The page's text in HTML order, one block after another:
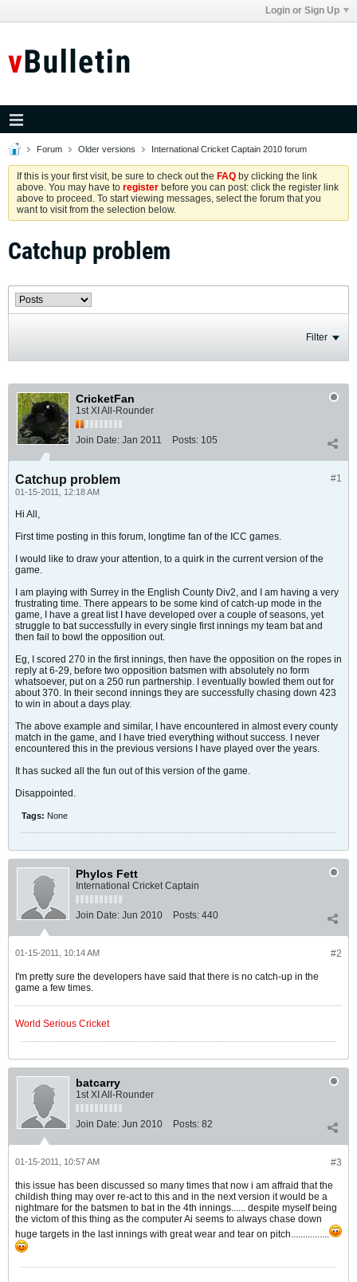
Login or Sign Up
Forum Older versions International Cricket Captain 2010 forum
If this is your first visit, be sure to check out the FAQ by clicking the link
above. You may have to register before you can post: click the register link
above to proceed. To start viewing messages, select the forum that you
want to visit from the selection below.
Catchup problem
Filter
CricketFan
1st XI All-Rounder
Join Date: Jan 2011 Posts: 105
#1
Catchup problem
01-15-2011, 12:18 AM
Hi All,
First time posting in this forum, longtime fan of the ICC games.
I would like to draw your attention, to a quirk in the current version of the
game.
I am playing with Surrey in the English County Div2, and I am having a very
frustrating time. There appears to be some kind of catch-up mode in the
game, I have a great list I have developed over a couple of seasons, yet
struggle to bat successfully in every single first innings my team bat and
then fail to bowl the opposition out.
Eg, I scored 270 in the first innings, then have the opposition on the ropes in
reply at 6-29, before two opposition batsmen with absolutely no form
whatsoever, put on a 250 run partnership. I eventually bowled them out for
about 370. In their second innings they are successfully chasing down 423
to win in about a days play.
The above example and similar, I have encountered in almost every county
match in the game, and I have tried everything without success. I never
encountered this in the previous versions I have played over the years.
It has sucked all the fun out of this version of the game.
Disappointed.
Tags: None
Phylos Fett
International Cricket Captain
Join Date: Jun 2010 Posts: 440
#2
01-15-2011, 10:14 AM
I'm pretty sure the developers have said that there is no catch-up in the
game a few times.
World Serious Cricket
batcarry
1st XI All-Rounder
Join Date: Jun 2010 Posts: 82
#3
01-15-2011, 10:57 AM
this issue has been discussed so many times that now i am affraid that the
childish thing may over re-act to this and in the next version it would be a
nightmare for the batsmen to bat in the 4th innings...... despite myself being
the victom of this thing as the computer Ai seems to always chase down
huge targets in the last innings with great wear and tear on pitch................